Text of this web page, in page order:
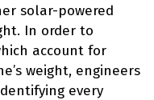
solar-powered
In order to
account for
weight, engineers
every